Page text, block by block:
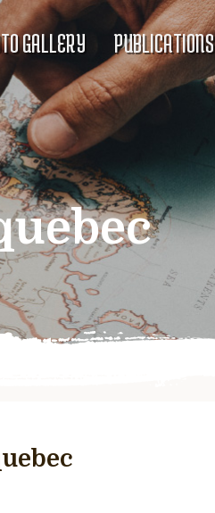
GALLERY PUBLICATIONS